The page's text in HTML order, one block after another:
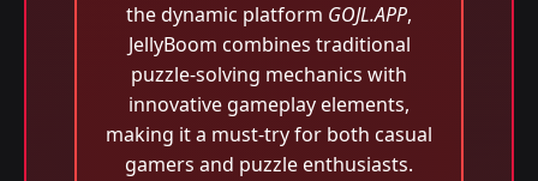
the dynamic platform GOJL.APP,
JellyBoom combines traditional
puzzle-solving mechanics with
innovative gameplay elements,
making it a must-try for both casual
gamers and puzzle enthusiasts.